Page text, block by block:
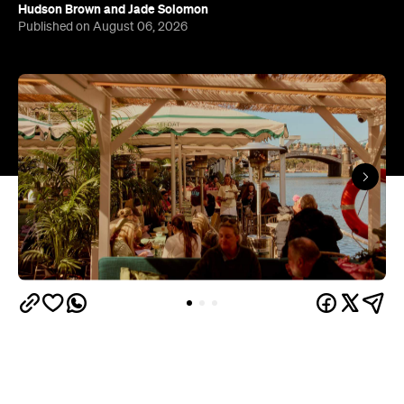
Hudson BrownandJade Solomon
Published on August 06, 2026